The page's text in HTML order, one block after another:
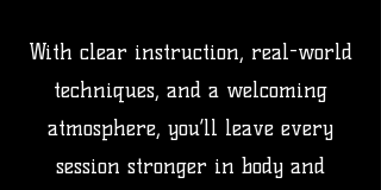
With clear instruction, real-world
techniques, and a welcoming
atmosphere, you’ll leave every
session stronger in body and